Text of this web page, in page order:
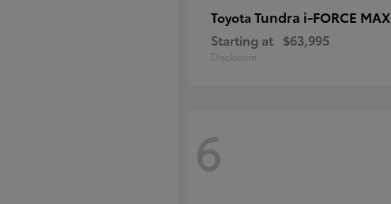
Toyota Tundra i-FORCE MAX
Starting at $63,995
Disclosure
6